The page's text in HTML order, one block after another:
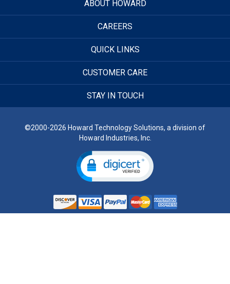
ABOUT HOWARD
CAREERS
QUICK LINKS
CUSTOMER CARE
STAY IN TOUCH
©2000-2026 Howard Technology Solutions, a division of
Howard Industries, Inc.